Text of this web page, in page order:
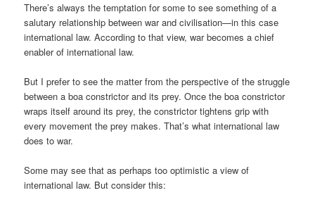
There’s always the temptation for some to see something of a
salutary relationship between war and civilisation—in this case
international law. According to that view, war becomes a chief
enabler of international law.
But I prefer to see the matter from the perspective of the struggle
between a boa constrictor and its prey. Once the boa constrictor
wraps itself around its prey, the constrictor tightens grip with
every movement the prey makes. That’s what international law
does to war.
Some may see that as perhaps too optimistic a view of
international law. But consider this: